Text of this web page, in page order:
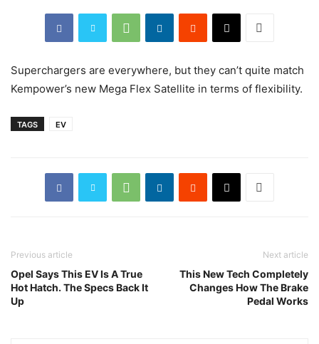
Superchargers are everywhere, but they can’t quite match
Kempower’s new Mega Flex Satellite in terms of flexibility.
TAGS EV
Previous article
Opel Says This EV Is A True
Hot Hatch. The Specs Back It
Up
Next article
This New Tech Completely
Changes How The Brake
Pedal Works